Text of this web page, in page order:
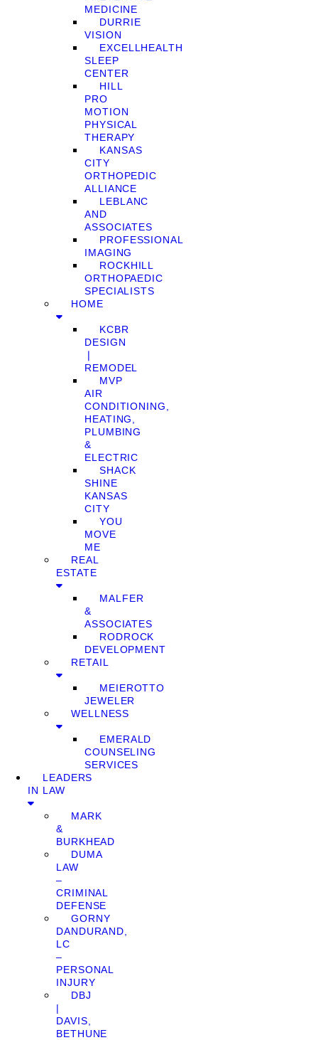
MEDICINE
DURRIE
VISION
EXCELLHEALTH
SLEEP
CENTER
HILL
PRO
MOTION
PHYSICAL
THERAPY
KANSAS
CITY
ORTHOPEDIC
ALLIANCE
LEBLANC
AND
ASSOCIATES
PROFESSIONAL
IMAGING
ROCKHILL
ORTHOPAEDIC
SPECIALISTS
HOME
KCBR
DESIGN
❘
REMODEL
MVP
AIR
CONDITIONING,
HEATING,
PLUMBING
&
ELECTRIC
SHACK
SHINE
KANSAS
CITY
YOU
MOVE
ME
REAL
ESTATE
MALFER
&
ASSOCIATES
RODROCK
DEVELOPMENT
RETAIL
MEIEROTTO
JEWELER
WELLNESS
EMERALD
COUNSELING
SERVICES
LEADERS
IN LAW
MARK
&
BURKHEAD
DUMA
LAW
–
CRIMINAL
DEFENSE
GORNY
DANDURAND,
LC
–
PERSONAL
INJURY
DBJ
|
DAVIS,
BETHUNE